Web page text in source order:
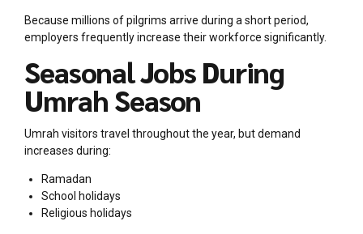
Because millions of pilgrims arrive during a short period,
employers frequently increase their workforce significantly.
Seasonal Jobs During
Umrah Season
Umrah visitors travel throughout the year, but demand
increases during:
Ramadan
School holidays
Religious holidays